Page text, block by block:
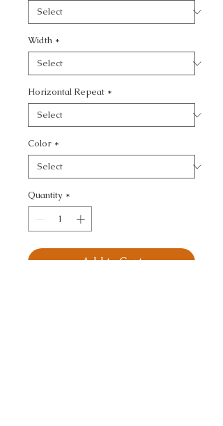
Width *
Horizontal Repeat *
Color *
Quantity *
Add to Cart